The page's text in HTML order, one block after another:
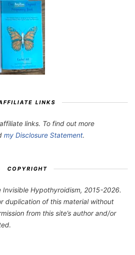
LINKS
links. To find out more
my Disclosure Statement.
COPYRIGHT
Invisible Hypothyroidism, 2015-2026.
duplication of this material without
from this site’s author and/or